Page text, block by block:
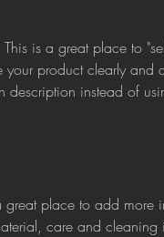
is a great place to
your product clearly and
instead of
place to add more
care and cleaning